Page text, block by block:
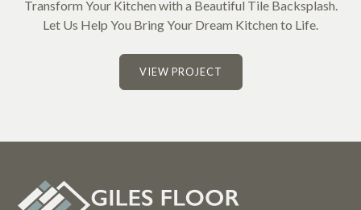
Transform Your Kitchen with a Beautiful Tile Backsplash.
Let Us Help You Bring Your Dream Kitchen to Life.
VIEW PROJECT